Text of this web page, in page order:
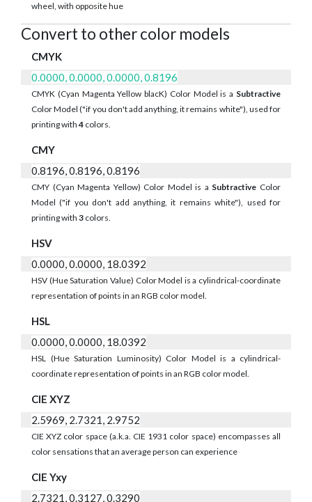
wheel, with opposite hue
Convert to other color models
CMYK
0.0000, 0.0000, 0.0000, 0.8196
CMYK (Cyan Magenta Yellow blacK) Color Model is a Subtractive
Color Model ("if you don't add anything, it remains white"), used for
printing with4 colors.
CMY
0.8196, 0.8196, 0.8196
CMY (Cyan Magenta Yellow) Color Model is a Subtractive Color
Model ("if you don't add anything, it remains white"), used for
printing with 3 colors.
HSV
0.0000, 0.0000, 18.0392
HSV (Hue Saturation Value) Color Model is a cylindrical-coordinate
representation of points in an RGB color model.
HSL
0.0000, 0.0000, 18.0392
HSL (Hue Saturation Luminosity) Color Model is a cylindrical-
coordinate representation of points in an RGB color model.
CIE XYZ
2.5969, 2.7321, 2.9752
CIE XYZ color space (a.k.a. CIE 1931 color space) encompasses all
color sensations that an average person can experience
CIE Yxy
2.7321, 0.3127, 0.3290